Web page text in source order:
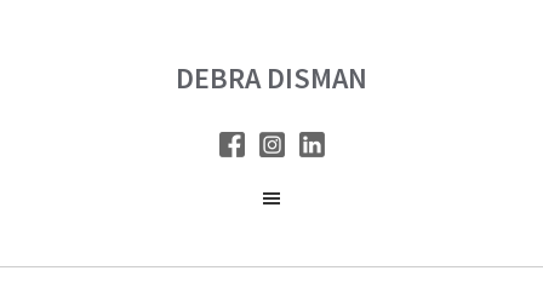
DEBRA DISMAN